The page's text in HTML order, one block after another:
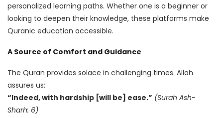
personalized learning paths. Whether one is a beginner or
looking to deepen their knowledge, these platforms make
Quranic education accessible.
A Source of Comfort and Guidance
The Quran provides solace in challenging times. Allah
assures us:
“Indeed, with hardship [will be] ease.” (Surah Ash-
Sharh: 6)